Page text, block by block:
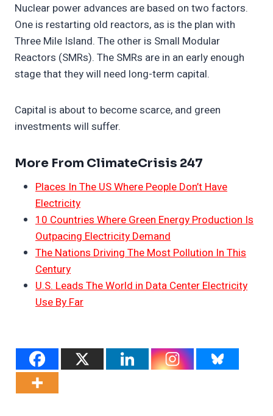
Nuclear power advances are based on two factors.
One is restarting old reactors, as is the plan with
Three Mile Island. The other is Small Modular
Reactors (SMRs). The SMRs are in an early enough
stage that they will need long-term capital.
Capital is about to become scarce, and green
investments will suffer.
More From ClimateCrisis 247
Places In The US Where People Don’t Have
Electricity
10 Countries Where Green Energy Production Is
Outpacing Electricity Demand
The Nations Driving The Most Pollution In This
Century
U.S. Leads The World in Data Center Electricity
Use By Far